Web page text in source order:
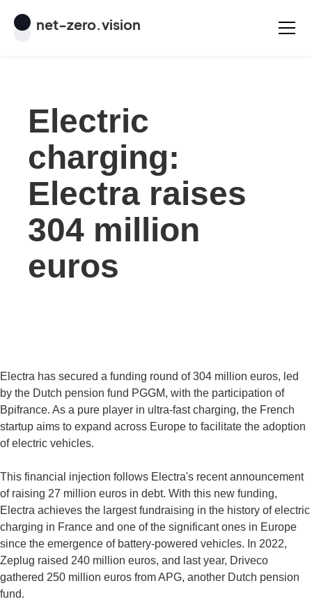
net-zero.vision
Electric
charging:
Electra raises
304 million
euros
Electra has secured a funding round of 304 million euros, led
by the Dutch pension fund PGGM, with the participation of
Bpifrance. As a pure player in ultra-fast charging, the French
startup aims to expand across Europe to facilitate the adoption
of electric vehicles.
This financial injection follows Electra's recent announcement
of raising 27 million euros in debt. With this new funding,
Electra achieves the largest fundraising in the history of electric
charging in France and one of the significant ones in Europe
since the emergence of battery-powered vehicles. In 2022,
Zeplug raised 240 million euros, and last year, Driveco
gathered 250 million euros from APG, another Dutch pension
fund.